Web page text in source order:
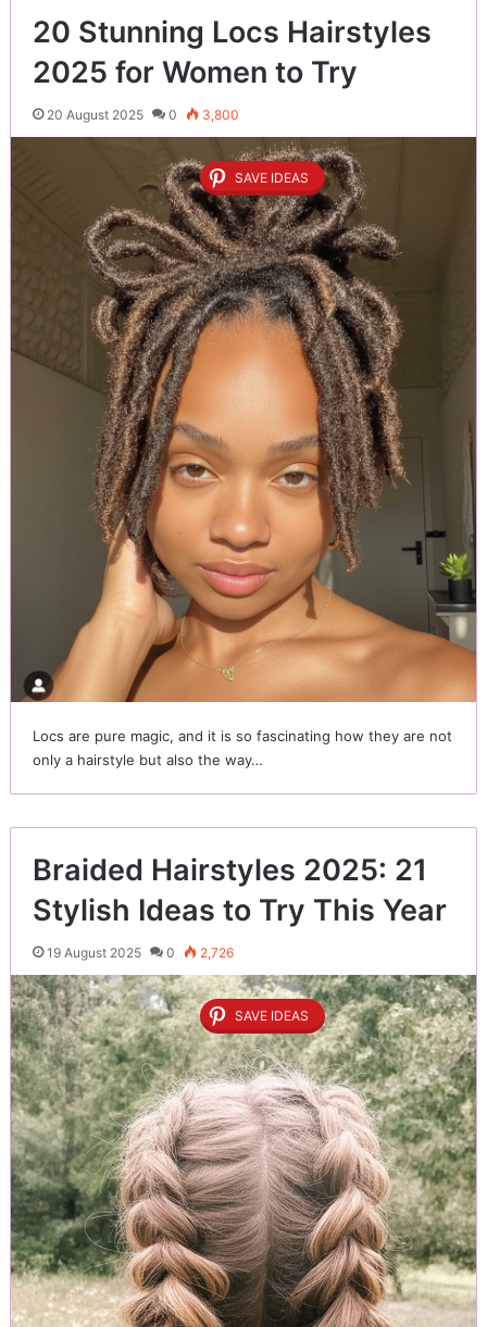
20 Stunning Locs Hairstyles
2025 for Women to Try
20 August 2025 0 3,800
SAVE IDEAS
Locs are pure magic, and it is so fascinating how they are not
only a hairstyle but also the way…
Braided Hairstyles 2025: 21
Stylish Ideas to Try This Year
19 August 2025 0 2,726
SAVE IDEAS